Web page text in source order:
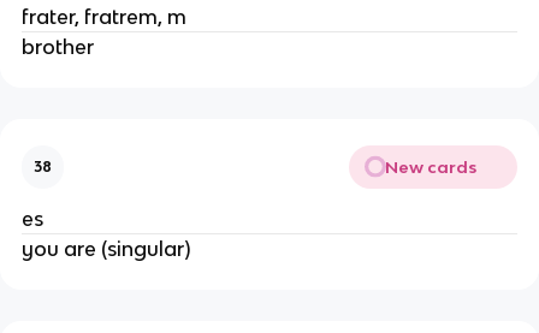
frater, fratrem, m
brother
38 New cards
es
you are (singular)